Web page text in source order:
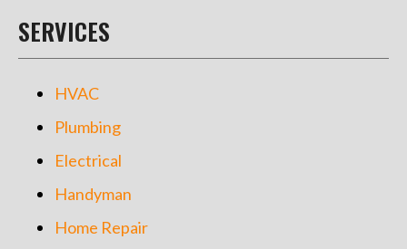
SERVICES
HVAC
Plumbing
Electrical
Handyman
Home Repair